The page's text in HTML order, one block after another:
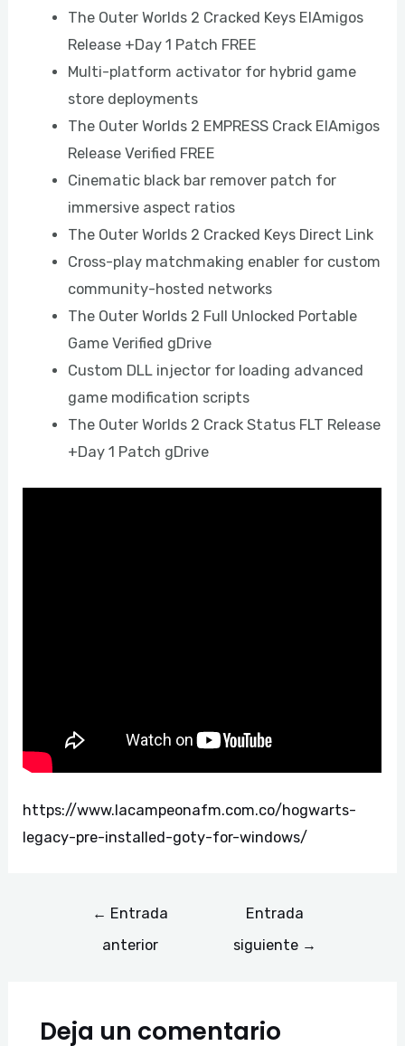
The Outer Worlds 2 Cracked Keys ElAmigos
Release +Day 1 Patch FREE
Multi-platform activator for hybrid game
store deployments
The Outer Worlds 2 EMPRESS Crack ElAmigos
Release Verified FREE
Cinematic black bar remover patch for
immersive aspect ratios
The Outer Worlds 2 Cracked Keys Direct Link
Cross-play matchmaking enabler for custom
community-hosted networks
The Outer Worlds 2 Full Unlocked Portable
Game Verified gDrive
Custom DLL injector for loading advanced
game modification scripts
The Outer Worlds 2 Crack Status FLT Release
+Day 1 Patch gDrive
https://www.lacampeonafm.com.co/hogwarts-
legacy-pre-installed-goty-for-windows/
← Entrada
anterior
Entrada
siguiente →
Deja un comentario